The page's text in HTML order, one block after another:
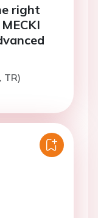
right
TR)